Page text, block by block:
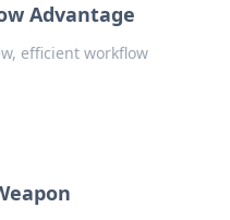
Advantage
efficient workflow